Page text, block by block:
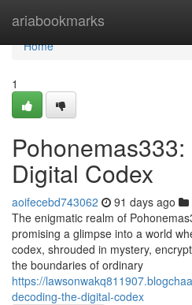
ariabookmarks
Home
Home
1
Digital Codex
aoifecebd743062 91 days ago
The enigmatic realm of
promising a glimpse into a world
codex, shrouded in mystery,
the boundaries of ordinary
https://
decoding-the-digital-codex